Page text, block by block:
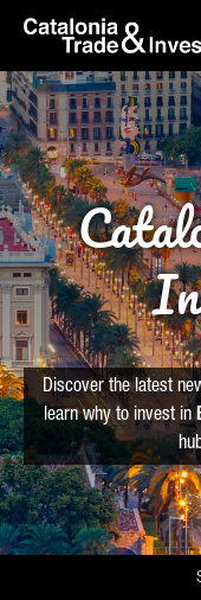
Skip to Main Content
skip-to-content
Discover the latest
learn why to invest in